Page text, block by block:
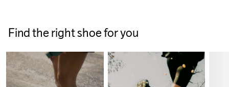
Find the right shoe for you